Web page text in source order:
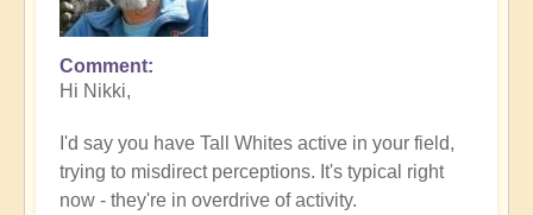
In
reply
White
for
Comment
Hi Nikki,
I'd say you have Tall Whites active in your field,
trying to misdirect perceptions. It's typical right
now - they're in overdrive of activity.